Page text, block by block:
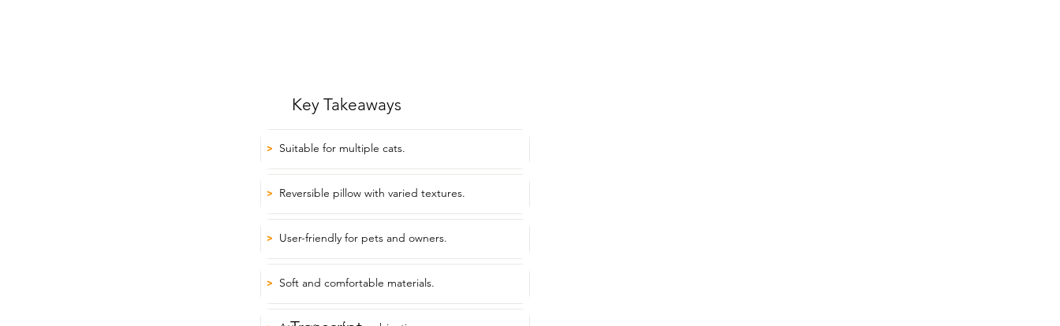
Key Takeaways
> Suitable for multiple cats.
> Reversible pillow with varied textures.
> User-friendly for pets and owners.
> Soft and comfortable materials.